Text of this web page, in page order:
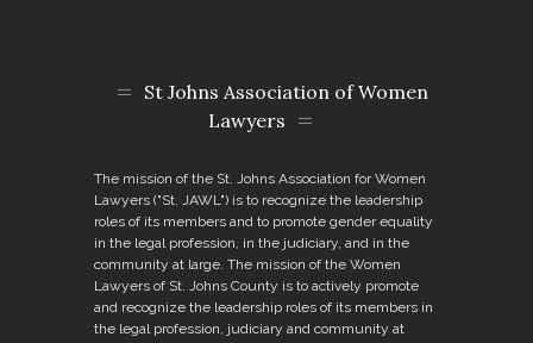
St Johns Association of Women
Lawyers
The mission of the St. Johns Association for Women
Lawyers ("St. JAWL") is to recognize the leadership
roles of its members and to promote gender equality
in the legal profession, in the judiciary, and in the
community at large. The mission of the Women
Lawyers of St. Johns County is to actively promote
and recognize the leadership roles of its members in
the legal profession, judiciary and community at